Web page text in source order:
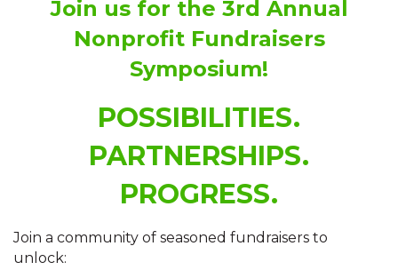
Join us for the 3rd Annual
Nonprofit Fundraisers
Symposium!
POSSIBILITIES.
PARTNERSHIPS.
PROGRESS.
Join a community of seasoned fundraisers to
unlock: